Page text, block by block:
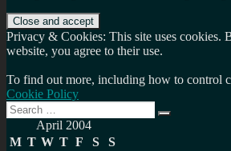
Privacy & Cookies: This site uses cookies.
website, you agree to their use.
To find out more, including how to control
Cookie Policy
Search
for:
Search
April 2004
M T W T F S
S